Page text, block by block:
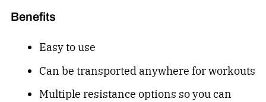
Benefits
Easy to use
Can be transported anywhere for workouts
Multiple resistance options so you can